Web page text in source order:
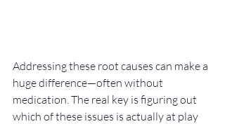
Addressing these root causes can make a
huge difference—often without
medication. The real key is figuring out
which of these issues is actually at play